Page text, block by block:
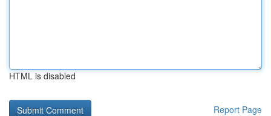
HTML is disabled
Report Page